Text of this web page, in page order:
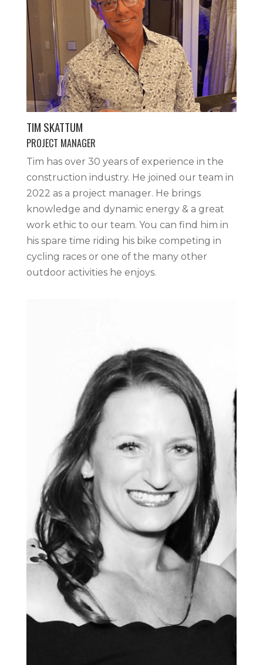
TIM SKATTUM
PROJECT MANAGER
Tim has over 30 years of experience in the
construction industry. He joined our team in
2022 as a project manager. He brings
knowledge and dynamic energy & a great
work ethic to our team. You can find him in
his spare time riding his bike competing in
cycling races or one of the many other
outdoor activities he enjoys.